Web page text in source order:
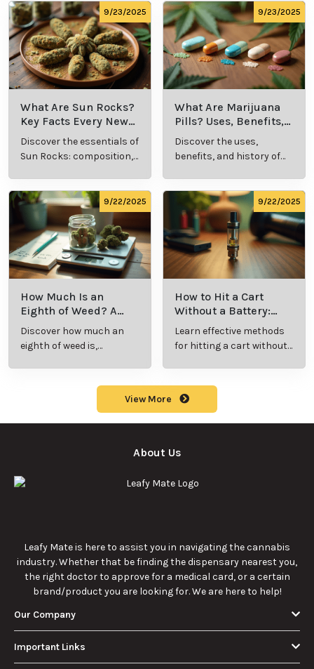
comprehensive guide.
culture.
9/23/2025
What Are Sun Rocks?
Key Facts Every New
Cannabis Consumer
Should Know
Discover the essentials of
Sun Rocks: composition,
9/23/2025
What Are Marijuana
Pills? Uses, Benefits,
and History Explained
Discover the uses,
benefits, and history of
consumption.
9/22/2025
How Much Is an
Eighth of Weed? A
Beginner’s Guide to
Pricing and Use
Discover how much an
eighth of weed is,
9/22/2025
How to Hit a Cart
Without a Battery:
Step-by-Step Guide
for New Users
Learn effective methods
for hitting a cart without
View More
About Us
Leafy Mate is here to assist you in navigating the cannabis
industry. Whether that be finding the dispensary nearest you,
the right doctor to approve for a medical card, or a certain
brand/product you are looking for. We are here to help!
Our Company
Important Links